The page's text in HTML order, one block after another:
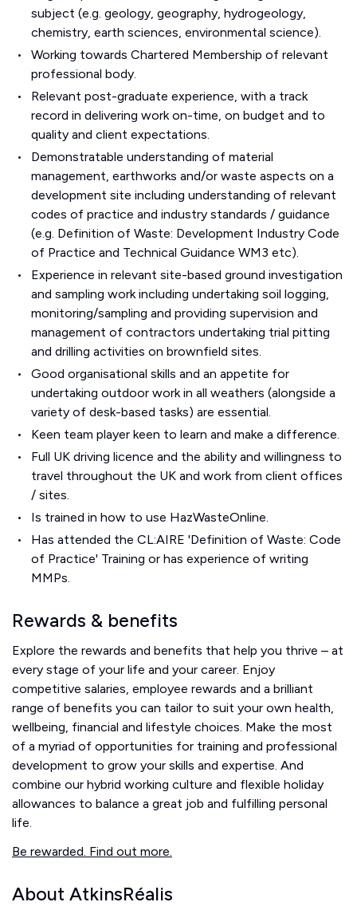
subject (e.g. geology, geography, hydrogeology,
chemistry, earth sciences, environmental science).
Working towards Chartered Membership of relevant
professional body.
Relevant post-graduate experience, with a track
record in delivering work on-time, on budget and to
quality and client expectations.
Demonstratable understanding of material
management, earthworks and/or waste aspects on a
development site including understanding of relevant
codes of practice and industry standards / guidance
(e.g. Definition of Waste: Development Industry Code
of Practice and Technical Guidance WM3 etc).
Experience in relevant site-based ground investigation
and sampling work including undertaking soil logging,
monitoring/sampling and providing supervision and
management of contractors undertaking trial pitting
and drilling activities on brownfield sites.
Good organisational skills and an appetite for
undertaking outdoor work in all weathers (alongside a
variety of desk-based tasks) are essential.
Keen team player keen to learn and make a difference.
Full UK driving licence and the ability and willingness to
travel throughout the UK and work from client offices
/ sites.
Is trained in how to use HazWasteOnline.
Has attended the CL:AIRE 'Definition of Waste: Code
of Practice' Training or has experience of writing
MMPs.
Rewards & benefits
Explore the rewards and benefits that help you thrive – at
every stage of your life and your career. Enjoy
competitive salaries, employee rewards and a brilliant
range of benefits you can tailor to suit your own health,
wellbeing, financial and lifestyle choices. Make the most
of a myriad of opportunities for training and professional
development to grow your skills and expertise. And
combine our hybrid working culture and flexible holiday
allowances to balance a great job and fulfilling personal
life.
Be rewarded. Find out more.
About AtkinsRéalis